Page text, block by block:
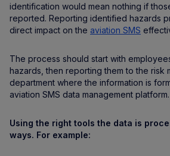
identification would mean nothing if
reported. Reporting identified hazards
direct impact on the aviation SMS
The process should start with
hazards, then reporting them to the risk
department where the information is
aviation SMS data management platform.
Using the right tools the data is
ways. For example: